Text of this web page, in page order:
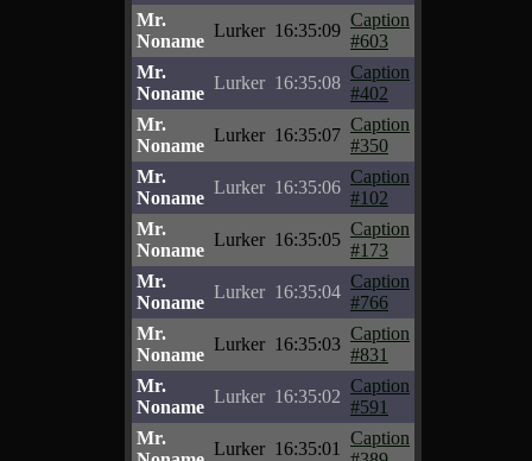
Mr.
Noname
Lurker 16:35:09
Caption
#603
Mr.
Noname
Lurker 16:35:08
Caption
#402
Mr.
Noname
Lurker 16:35:07
Caption
#350
Mr.
Noname
Lurker 16:35:06
Caption
#102
Mr.
Noname
Lurker 16:35:05
Caption
#173
Mr.
Noname
Lurker 16:35:04
Caption
#766
Mr.
Noname
Lurker 16:35:03
Caption
#831
Mr.
Noname
Lurker 16:35:02
Caption
#591
Mr.
Lurker 16:35:01
Caption